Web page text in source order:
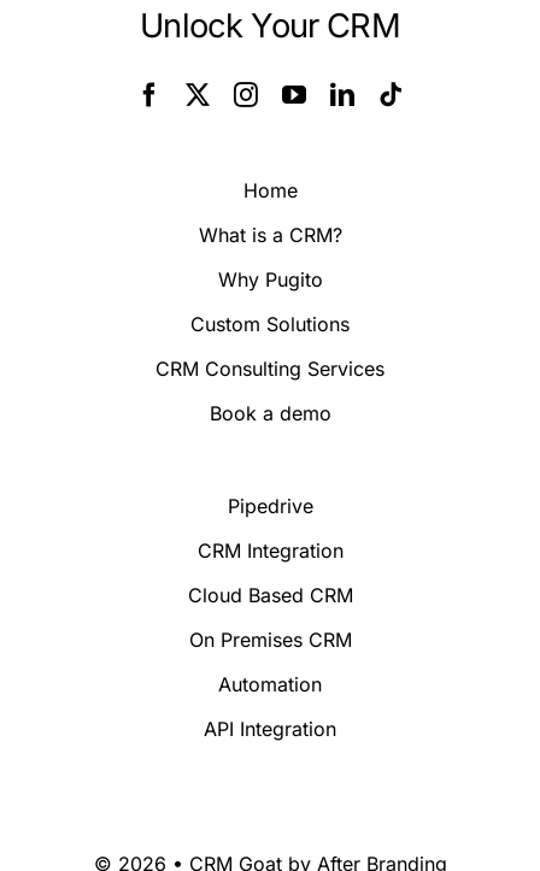
Unlock Your CRM
Home
What is a CRM?
Why Pugito
Custom Solutions
CRM Consulting Services
Book a demo
Pipedrive
CRM Integration
Cloud Based CRM
On Premises CRM
Automation
API Integration
© 2026 • CRM Goat by After Branding